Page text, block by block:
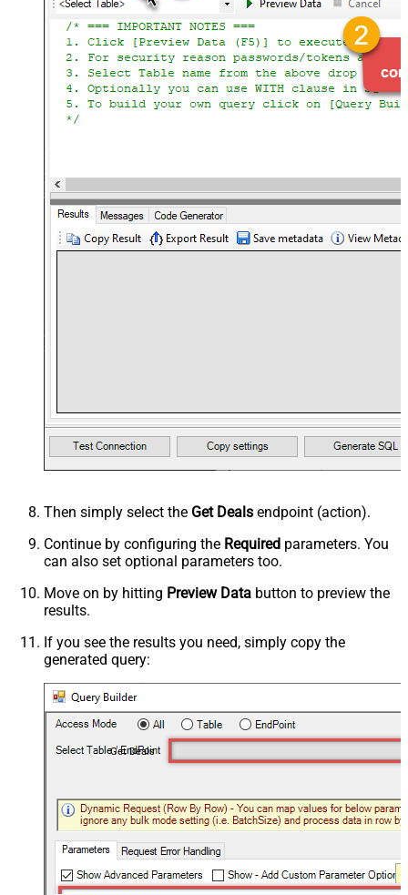
Then simply select the Get Deals endpoint (action).
Continue by configuring the Required parameters. You
can also set optional parameters too.
Move on by hitting Preview Data button to preview the
results.
If you see the results you need, simply copy the
generated query:
Get Deals